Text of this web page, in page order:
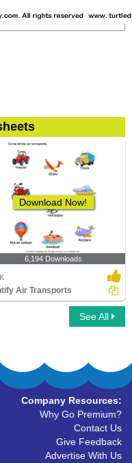
Download Now!
6,194 Downloads
Air Transports
See All
Company Resources:
Why Go Premium?
Contact Us
Give Feedback
Advertise With Us